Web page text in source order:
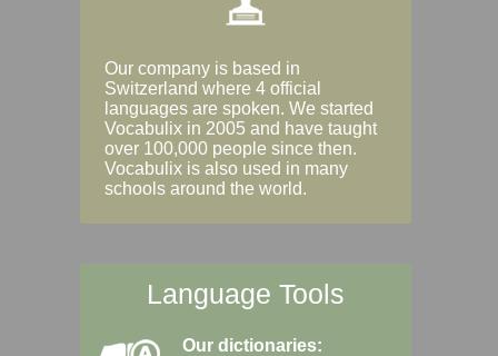
Our company is based in
Switzerland where 4 official
languages are spoken. We started
Vocabulix in 2005 and have taught
over 100,000 people since then.
Vocabulix is also used in many
schools around the world.
Language Tools
Our dictionaries: